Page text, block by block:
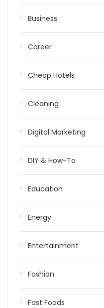
Business
Career
Cheap Hotels
Cleaning
Digital Marketing
DIY & How-To
Education
Energy
Entertainment
Fashion
Fast Foods